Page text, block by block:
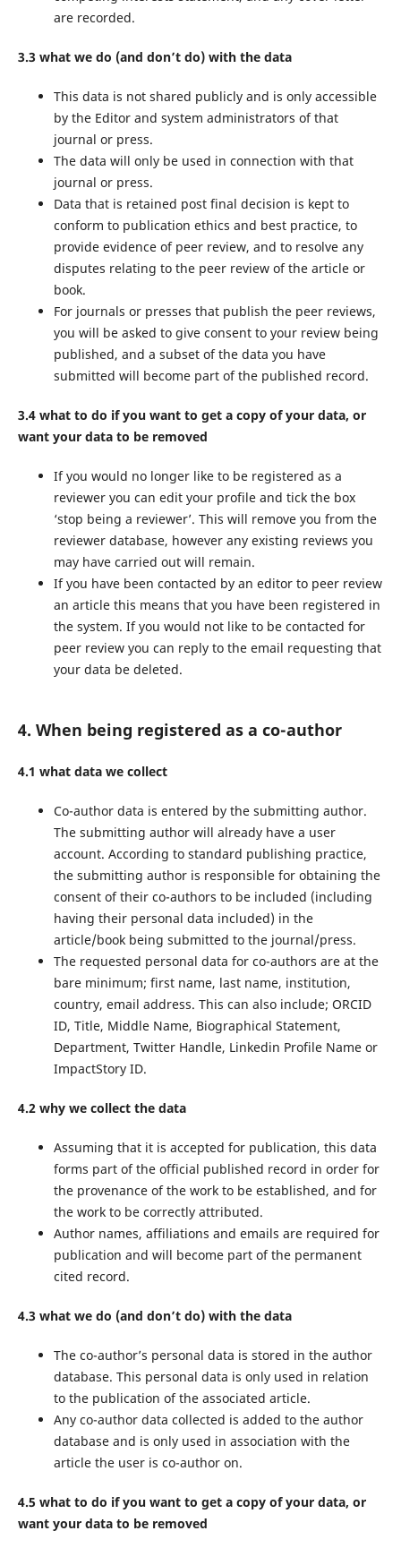
are recorded.
3.3 what we do (and don’t do) with the data
This data is not shared publicly and is only accessible
by the Editor and system administrators of that
journal or press.
The data will only be used in connection with that
journal or press.
Data that is retained post final decision is kept to
conform to publication ethics and best practice, to
provide evidence of peer review, and to resolve any
disputes relating to the peer review of the article or
book.
For journals or presses that publish the peer reviews,
you will be asked to give consent to your review being
published, and a subset of the data you have
submitted will become part of the published record.
3.4 what to do if you want to get a copy of your data, or
want your data to be removed
If you would no longer like to be registered as a
reviewer you can edit your profile and tick the box
‘stop being a reviewer’. This will remove you from the
reviewer database, however any existing reviews you
may have carried out will remain.
If you have been contacted by an editor to peer review
an article this means that you have been registered in
the system. If you would not like to be contacted for
peer review you can reply to the email requesting that
your data be deleted.
4. When being registered as a co-author
4.1 what data we collect
Co-author data is entered by the submitting author.
The submitting author will already have a user
account. According to standard publishing practice,
the submitting author is responsible for obtaining the
consent of their co-authors to be included (including
having their personal data included) in the
article/book being submitted to the journal/press.
The requested personal data for co-authors are at the
bare minimum; first name, last name, institution,
country, email address. This can also include; ORCID
ID, Title, Middle Name, Biographical Statement,
Department, Twitter Handle, Linkedin Profile Name or
ImpactStory ID.
4.2 why we collect the data
Assuming that it is accepted for publication, this data
forms part of the official published record in order for
the provenance of the work to be established, and for
the work to be correctly attributed.
Author names, affiliations and emails are required for
publication and will become part of the permanent
cited record.
4.3 what we do (and don’t do) with the data
The co-author’s personal data is stored in the author
database. This personal data is only used in relation
to the publication of the associated article.
Any co-author data collected is added to the author
database and is only used in association with the
article the user is co-author on.
4.5 what to do if you want to get a copy of your data, or
want your data to be removed